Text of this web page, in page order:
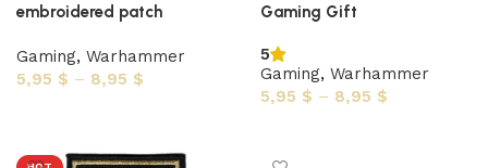
embroidered patch
Gaming, Warhammer
5,95 $ – 8,95 $
Gaming Gift
5
Gaming, Warhammer
5,95 $ – 8,95 $